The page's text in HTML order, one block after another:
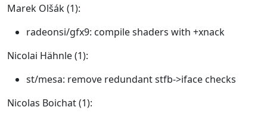
Marek Olšák (1):
radeonsi/gfx9: compile shaders with +xnack
Nicolai Hähnle (1):
st/mesa: remove redundant stfb->iface checks
Nicolas Boichat (1):